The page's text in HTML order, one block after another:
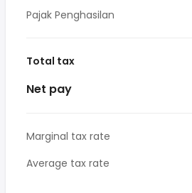
Pajak Penghasilan
Total tax
Net pay
Marginal tax rate
Average tax rate